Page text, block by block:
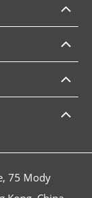
75 Mody